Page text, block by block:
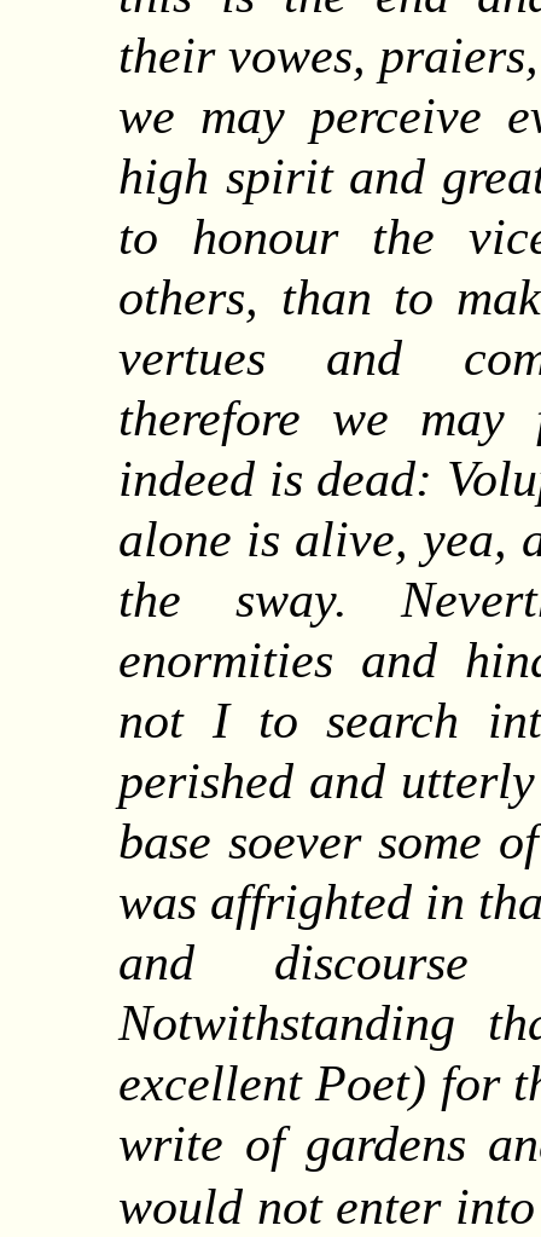
their vowes,
we may perceive
high spirit and
to honour the
others, than to
vertues and
therefore we
indeed is dead:
alone is alive, yea,
the sway.
enormities and
not I to search
perished and
base soever some
was affrighted in
and
Notwithstanding
excellent Poet) for
write of gardens
would not enter